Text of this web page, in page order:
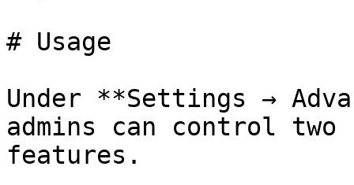
# Usage
Under **Settings →
admins can control two
features.